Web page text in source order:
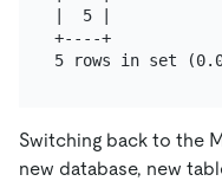
|  5 |
+----+
Switching back to the
new database, new